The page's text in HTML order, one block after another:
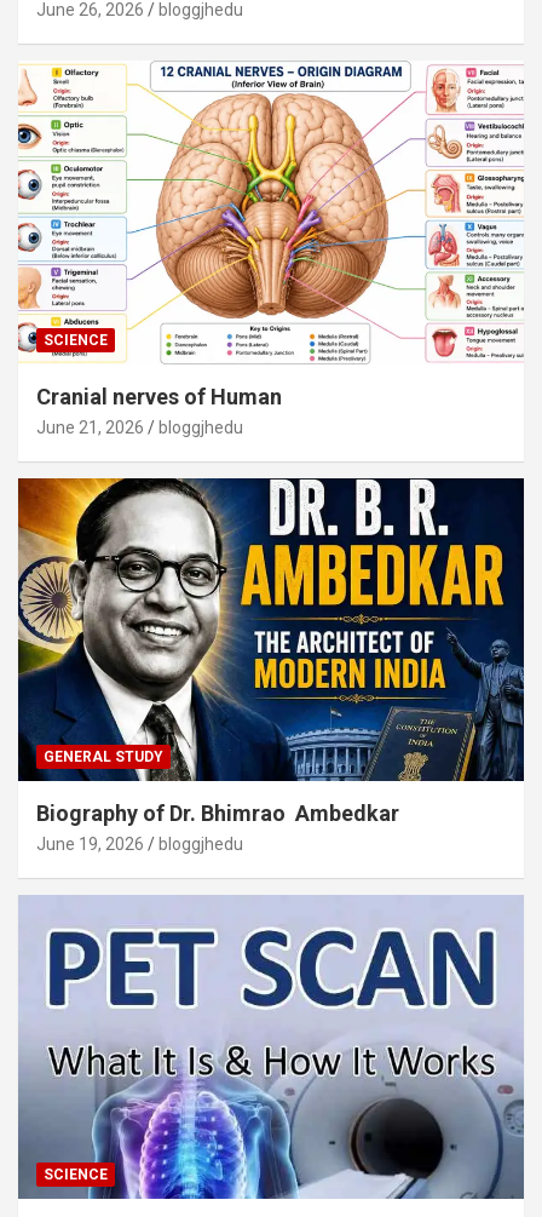
June 26, 2026 bloggjhedu
SCIENCE
Cranial nerves of Human
June 21, 2026 bloggjhedu
GENERAL STUDY
Biography of Dr. Bhimrao Ambedkar
June 19, 2026 bloggjhedu
SCIENCE